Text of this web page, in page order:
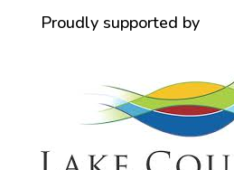
Proudly supported by